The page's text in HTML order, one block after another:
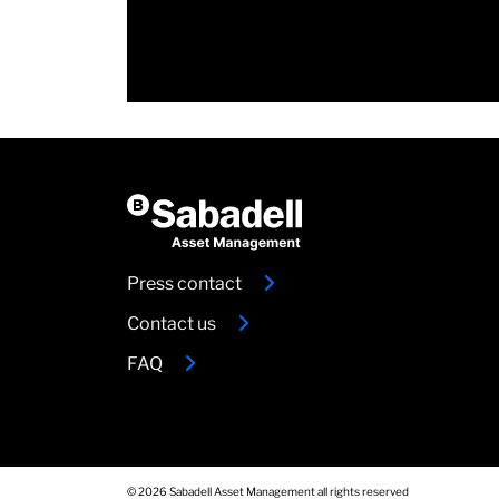
Press contact
Contact us
FAQ
© 2026 Sabadell Asset Management all rights reserved